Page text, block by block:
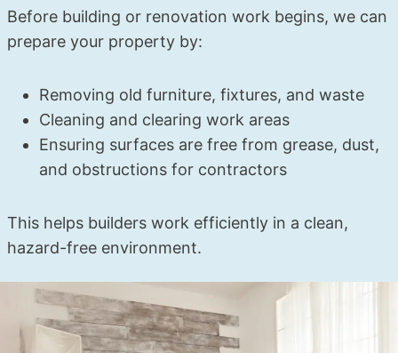
Before building or renovation work begins, we can
prepare your property by:
Removing old furniture, fixtures, and waste
Cleaning and clearing work areas
Ensuring surfaces are free from grease, dust,
and obstructions for contractors
This helps builders work efficiently in a clean,
hazard-free environment.